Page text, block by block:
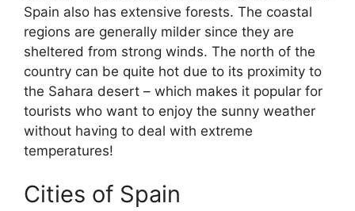
Spain also has extensive forests. The coastal
regions are generally milder since they are
sheltered from strong winds. The north of the
country can be quite hot due to its proximity to
the Sahara desert – which makes it popular for
tourists who want to enjoy the sunny weather
without having to deal with extreme
temperatures!
Cities of Spain